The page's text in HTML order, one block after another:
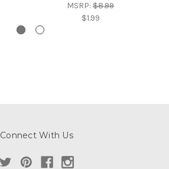
MSRP: $8.99
$1.99
Connect With Us